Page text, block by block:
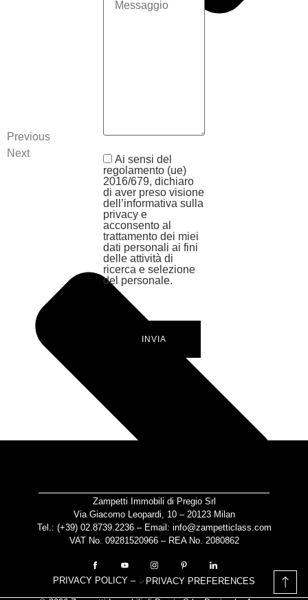
Previous
Next
Ai sensi del
regolamento (ue)
2016/679, dichiaro
di aver preso visione
dell’informativa sulla
privacy e
acconsento al
trattamento dei miei
dati personali ai fini
delle attività di
ricerca e selezione
del personale.
INVIA
Zampetti Immobili di Pregio Srl
Via Giacomo Leopardi, 10 – 20123 Milan
Tel.: (+39) 02.8739.2236– Email: info@zampetticlass.com
VAT No. 09281520966 – REA No. 2080862
PRIVACY POLICY – PRIVACY PREFERENCES